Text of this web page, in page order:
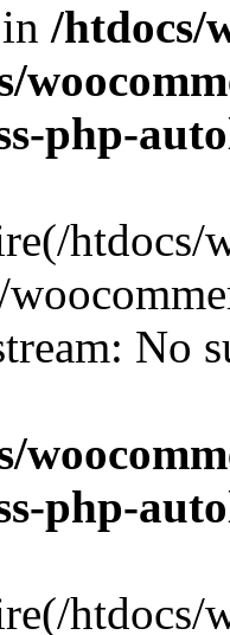
/htdocs/
php-
htdocs/
No
php-
htdocs/